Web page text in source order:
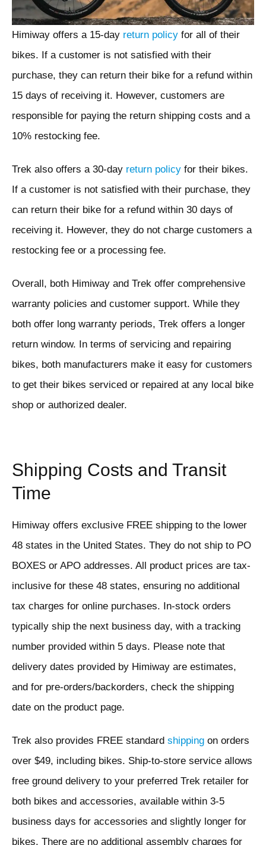
Himiway offers a 15-day return policy for all of their
bikes. If a customer is not satisfied with their
purchase, they can return their bike for a refund within
15 days of receiving it. However, customers are
responsible for paying the return shipping costs and a
10% restocking fee.
Trek also offers a 30-day return policy for their bikes.
If a customer is not satisfied with their purchase, they
can return their bike for a refund within 30 days of
receiving it. However, they do not charge customers a
restocking fee or a processing fee.
Overall, both Himiway and Trek offer comprehensive
warranty policies and customer support. While they
both offer long warranty periods, Trek offers a longer
return window. In terms of servicing and repairing
bikes, both manufacturers make it easy for customers
to get their bikes serviced or repaired at any local bike
shop or authorized dealer.
Shipping Costs and Transit
Time
Himiway offers exclusive FREE shipping to the lower
48 states in the United States. They do not ship to PO
BOXES or APO addresses. All product prices are tax-
inclusive for these 48 states, ensuring no additional
tax charges for online purchases. In-stock orders
typically ship the next business day, with a tracking
number provided within 5 days. Please note that
delivery dates provided by Himiway are estimates,
and for pre-orders/backorders, check the shipping
date on the product page.
Trek also provides FREE standard shipping on orders
over $49, including bikes. Ship-to-store service allows
free ground delivery to your preferred Trek retailer for
both bikes and accessories, available within 3-5
business days for accessories and slightly longer for
bikes. There are no additional assembly charges for